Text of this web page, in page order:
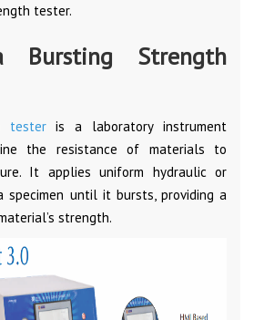
tester.
Strength
testeris a laboratory instrument
the resistance of materials to
It applies uniform hydraulic or
specimen until it bursts, providing a
strength.